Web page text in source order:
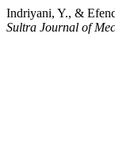
Indriyani, Y., &
Sultra Journal of